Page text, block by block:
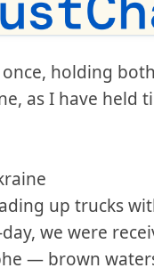
holding
as I have held
up trucks
we were
— brown